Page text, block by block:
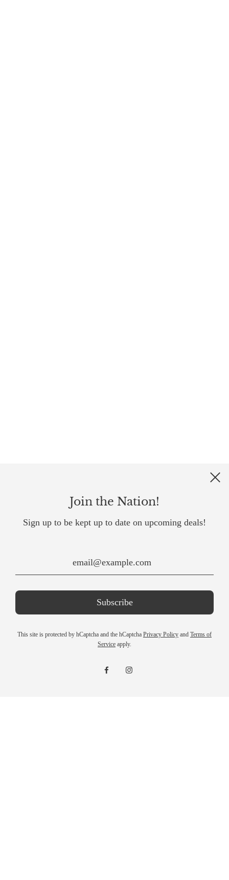
Join the Nation!
Sign up to be kept up to date on upcoming deals!
This site is protected by hCaptcha and the hCaptcha Privacy Policy and Terms of
Service apply.